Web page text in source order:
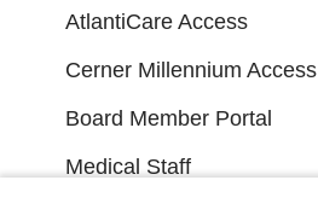
AtlantiCare Access
Cerner Millennium Access
Board Member Portal
Medical Staff